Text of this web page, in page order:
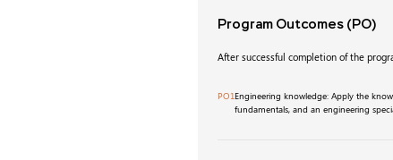
Program Outcomes (PO)
After successful completion of the
PO1Engineering knowledge: Apply the
fundamentals, and an engineering